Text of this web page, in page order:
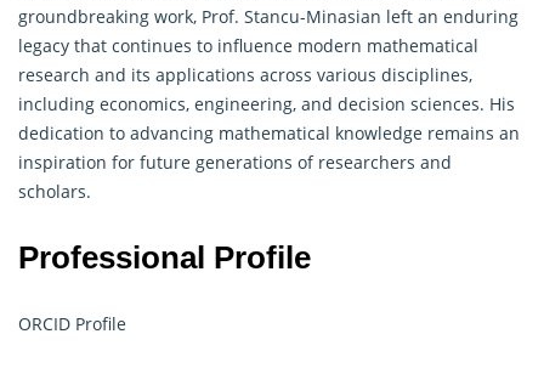
groundbreaking work, Prof. Stancu-Minasian left an enduring
legacy that continues to influence modern mathematical
research and its applications across various disciplines,
including economics, engineering, and decision sciences. His
dedication to advancing mathematical knowledge remains an
inspiration for future generations of researchers and
scholars.
Professional Profile
ORCID Profile